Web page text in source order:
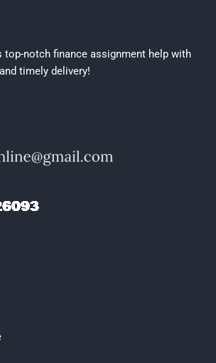
top-notch finance assignment help with
timely delivery!